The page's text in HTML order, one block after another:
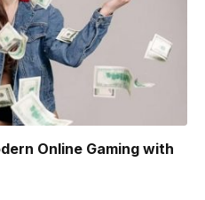
Online Gaming with